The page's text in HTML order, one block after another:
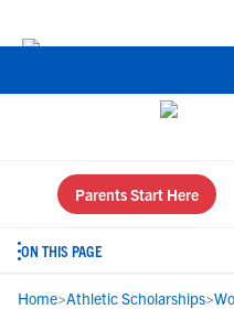
Parents Start Here
ON THIS PAGE
Home>Athletic Scholarships>